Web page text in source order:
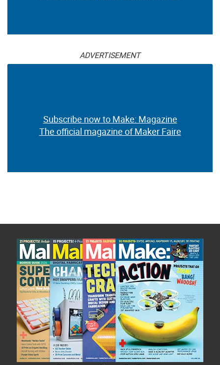
ADVERTISEMENT
Subscribe now to Make: Magazine
The official magazine of Maker Faire